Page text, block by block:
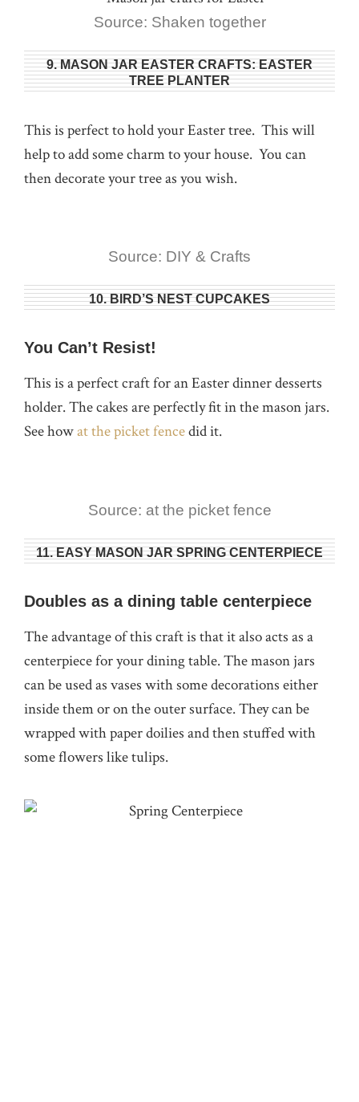
Source: Shaken together
9. MASON JAR EASTER CRAFTS: EASTER
TREE PLANTER
This is perfect to hold your Easter tree. This will
help to add some charm to your house. You can
then decorate your tree as you wish.
Source: DIY & Crafts
10. BIRD’S NEST CUPCAKES
You Can’t Resist!
This is a perfect craft for an Easter dinner desserts
holder. The cakes are perfectly fit in the mason jars.
See howat the picket fencedid it.
Source: at the picket fence
11. EASY MASON JAR SPRING CENTERPIECE
Doubles as a dining table centerpiece
The advantage of this craft is that it also acts as a
centerpiece for your dining table. The mason jars
can be used as vases with some decorations either
inside them or on the outer surface. They can be
wrapped with paper doilies and then stuffed with
some flowers like tulips.